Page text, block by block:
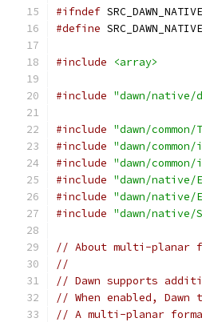
#ifndef
#define
#include <array>
#include "dawn/native/
#include "dawn/
#include "dawn/
#include "dawn/
#include "dawn/native/
#include "dawn/native/
#include "dawn/native/
// About multi-planar
//
// Dawn supports
// When enabled,
// A multi-planar